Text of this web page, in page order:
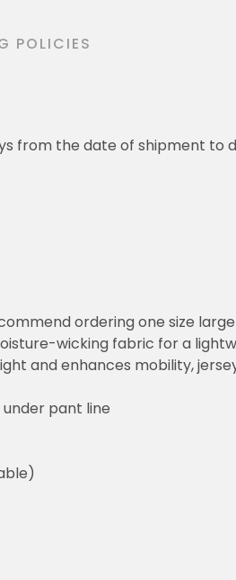
POLICIES
from the date of shipment
ordering one size
wicking fabric for a
and enhances mobility,
pant line